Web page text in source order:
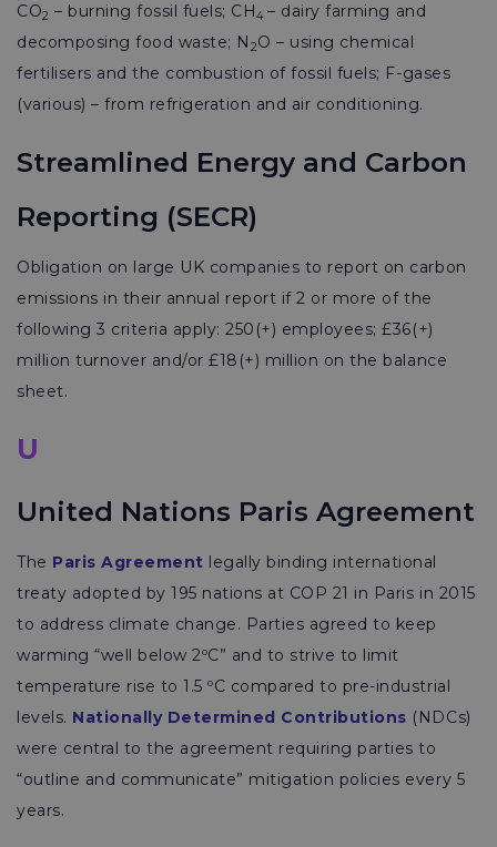
CO2 – burning fossil fuels; CH4– dairy farming and
decomposing food waste; N 2O – using chemical
fertilisers and the combustion of fossil fuels; F-gases
(various) – from refrigeration and air conditioning.
Streamlined Energy and Carbon
Reporting (SECR)
Obligation on large UK companies to report on carbon
emissions in their annual report if 2 or more of the
following 3 criteria apply: 250(+) employees; £36(+)
million turnover and/or £18(+) million on the balance
sheet.
U
United Nations Paris Agreement
The Paris Agreement legally binding international
treaty adopted by 195 nations at COP 21 in Paris in 2015
to address climate change. Parties agreed to keep
warming “well below 2ºC” and to strive to limit
temperature rise to 1.5 ºC compared to pre-industrial
levels. Nationally Determined Contributions (NDCs)
were central to the agreement requiring parties to
“outline and communicate” mitigation policies every 5
years.